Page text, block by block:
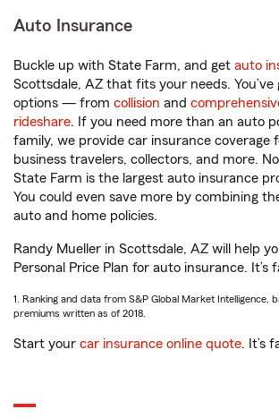
Auto Insurance
Buckle up with State Farm, and get auto
Scottsdale, AZ that fits your needs.
options — from collision and
rideshare. If you need more than an auto
family, we provide car insurance coverage
business travelers, collectors, and more.
State Farm is the largest auto insurance
You could even save more by combining
auto and home policies.
Randy Mueller in Scottsdale, AZ will help
Personal Price Plan for auto insurance. It’s
1. Ranking and data from S&P Global Market Intelligence,
premiums written as of 2018.
Start your car insurance online quote. It’s